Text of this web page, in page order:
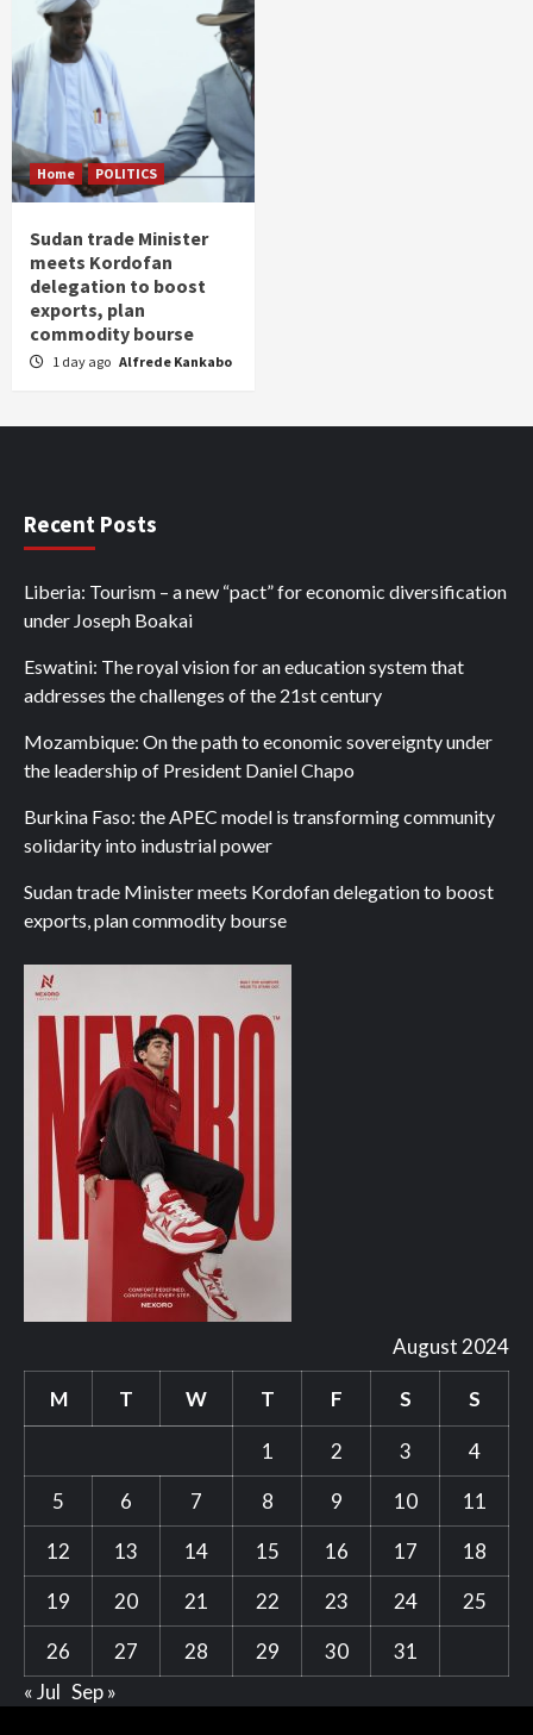
Home POLITICS
Sudan trade Minister
meets Kordofan
delegation to boost
exports, plan
commodity bourse
1 day ago Alfrede Kankabo
Recent Posts
Liberia: Tourism – a new “pact” for economic diversification
under Joseph Boakai
Eswatini: The royal vision for an education system that
addresses the challenges of the 21st century
Mozambique: On the path to economic sovereignty under
the leadership of President Daniel Chapo
Burkina Faso: the APEC model is transforming community
solidarity into industrial power
Sudan trade Minister meets Kordofan delegation to boost
exports, plan commodity bourse
August 2024
M T W T F S S
1 2 3
4
5
6 7 8 9 10
11
12
13 14 15 16 17
18
19
20 21 22 23 24
25
26
27 28 29 30
31
« Jul Sep »